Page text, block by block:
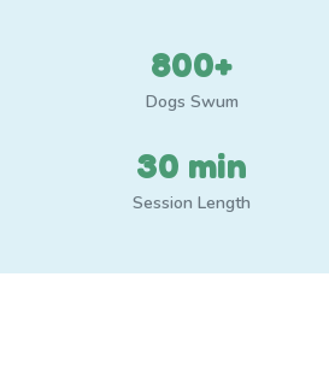
800+
Dogs Swum
30 min
Session Length